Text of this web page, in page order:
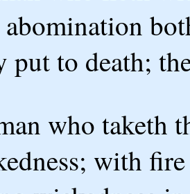
put to death;
who taketh
with